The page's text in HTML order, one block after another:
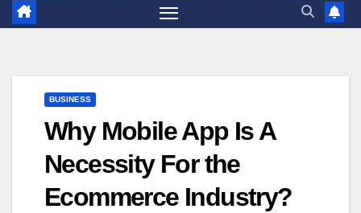
BUSINESS
Why Mobile App Is A
Necessity For the
Ecommerce Industry?